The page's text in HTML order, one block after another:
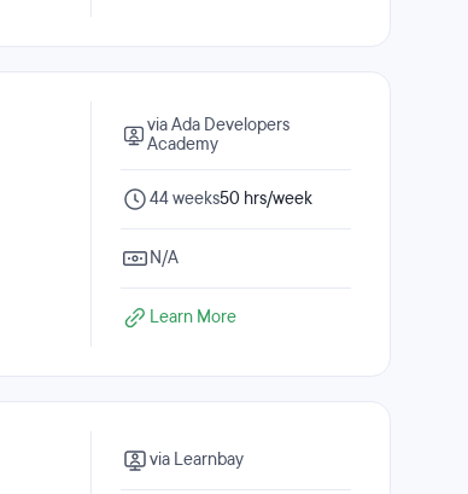
via Ada Developers
Academy
44 weeks50 hrs/week
N/A
Learn More
via Learnbay